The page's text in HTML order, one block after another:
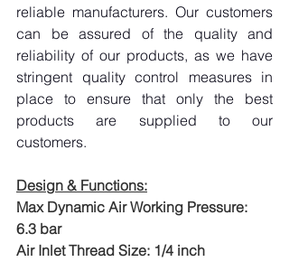
reliable manufacturers. Our customers
can be assured of the quality and
reliability of our products, as we have
stringent quality control measures in
place to ensure that only the best
products are supplied to our
customers.
Design & Functions:
Max Dynamic Air Working Pressure:
6.3 bar
Air Inlet Thread Size: 1/4 inch